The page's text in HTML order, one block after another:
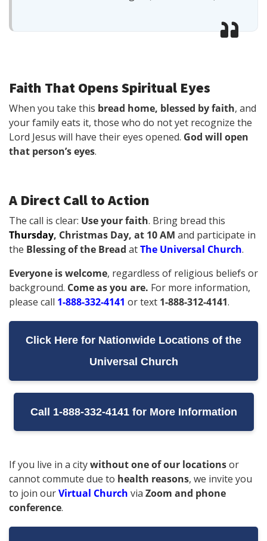
Faith That Opens Spiritual Eyes
When you take this bread home, blessed by faith, and
your family eats it, those who do not yet recognize the
Lord Jesus will have their eyes opened. God will open
that person’s eyes.
A Direct Call to Action
The call is clear: Use your faith. Bring bread this
Thursday, Christmas Day, at 10 AM and participate in
the Blessing of the Bread atThe Universal Church.
Everyone is welcome, regardless of religious beliefs or
background. Come as you are. For more information,
please call 1-888-332-4141 or text 1-888-312-4141.
Click Here for Nationwide Locations of the
Universal Church
Call 1-888-332-4141 for More Information
If you live in a citywithout one of our locationsor
cannot commute due to health reasons, we invite you
to join ourVirtual Church via Zoom and phone
conference.